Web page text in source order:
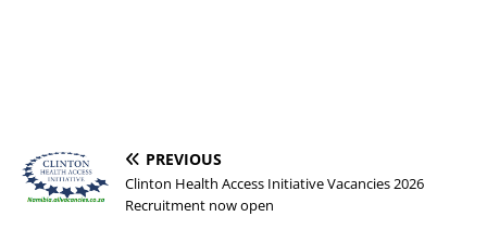
PREVIOUS
Clinton Health Access Initiative Vacancies 2026
Recruitment now open